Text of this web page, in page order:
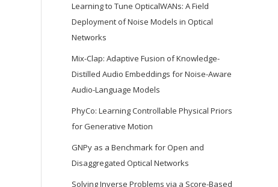
Learning to Tune OpticalWANs: A Field
Deployment of Noise Models in Optical
Networks
Mix-Clap: Adaptive Fusion of Knowledge-
Distilled Audio Embeddings for Noise-Aware
Audio-Language Models
PhyCo: Learning Controllable Physical Priors
for Generative Motion
GNPy as a Benchmark for Open and
Disaggregated Optical Networks
Solving Inverse Problems via a Score-Based